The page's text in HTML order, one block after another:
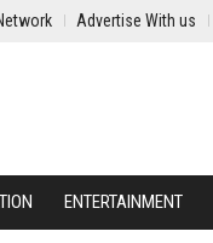
Advertise With us
ENTERTAINMENT